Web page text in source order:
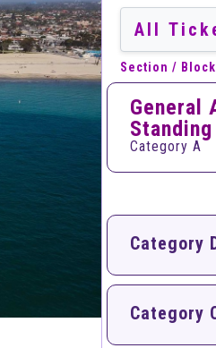
Section / Block
General
Standing
Category A
Category
Category